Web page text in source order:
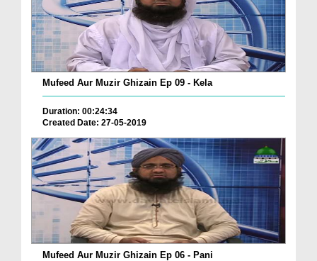
Mufeed Aur Muzir Ghizain Ep 09 - Kela
Duration: 00:24:34
Created Date: 27-05-2019
Mufeed Aur Muzir Ghizain Ep 06 - Pani